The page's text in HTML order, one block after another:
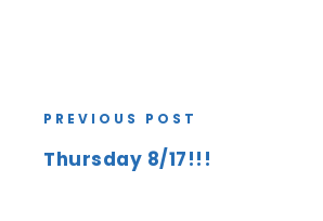
PREVIOUS POST
Thursday 8/17!!!